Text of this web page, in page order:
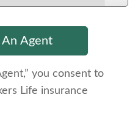
you consent to
Life insurance